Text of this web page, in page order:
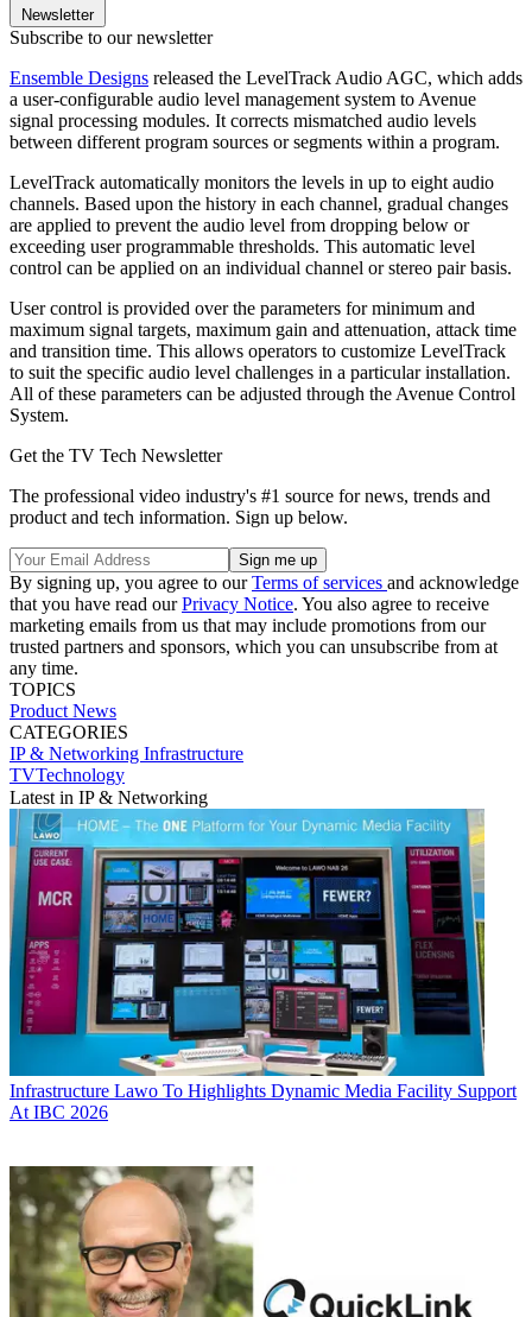
Newsletter
Subscribe to our newsletter
Ensemble Designs released the LevelTrack Audio AGC, which adds
a user-configurable audio level management system to Avenue
signal processing modules. It corrects mismatched audio levels
between different program sources or segments within a program.
LevelTrack automatically monitors the levels in up to eight audio
channels. Based upon the history in each channel, gradual changes
are applied to prevent the audio level from dropping below or
exceeding user programmable thresholds. This automatic level
control can be applied on an individual channel or stereo pair basis.
User control is provided over the parameters for minimum and
maximum signal targets, maximum gain and attenuation, attack time
and transition time. This allows operators to customize LevelTrack
to suit the specific audio level challenges in a particular installation.
All of these parameters can be adjusted through the Avenue Control
System.
Get the TV Tech Newsletter
The professional video industry's #1 source for news, trends and
product and tech information. Sign up below.
By signing up, you agree to ourTerms of services and acknowledge
that you have read ourPrivacy Notice. You also agree to receive
marketing emails from us that may include promotions from our
trusted partners and sponsors, which you can unsubscribe from at
any time.
TOPICS
Product News
CATEGORIES
IP & Networking Infrastructure
TVTechnology
Latest in IP & Networking
Infrastructure Lawo To Highlights Dynamic Media Facility Support
At IBC 2026